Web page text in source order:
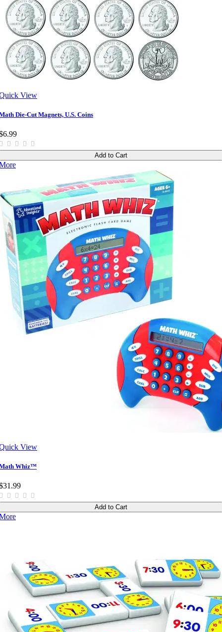
View
Die-Cut Magnets, U.S. Coins
Add to Cart
View
Whiz™
Add to Cart